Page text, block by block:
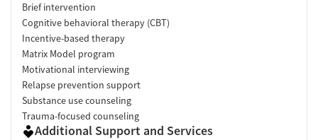
Brief intervention
Cognitive behavioral therapy (CBT)
Incentive-based therapy
Matrix Model program
Motivational interviewing
Relapse prevention support
Substance use counseling
Trauma-focused counseling
Additional Support and Services